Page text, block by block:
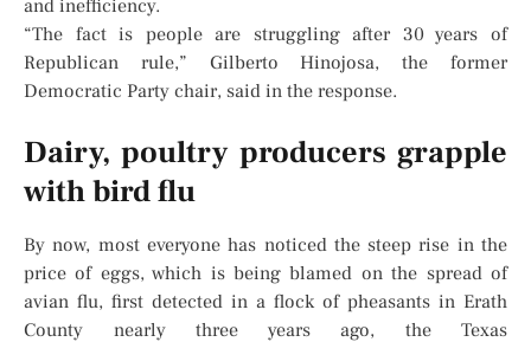
and inefficiency.
“The fact is people are struggling after 30 years of
Republican rule,” Gilberto Hinojosa, the former
Democratic Party chair, said in the response.
Dairy, poultry producers grapple
with bird flu
By now, most everyone has noticed the steep rise in the
price of eggs, which is being blamed on the spread of
avian flu, first detected in a flock of pheasants in Erath
County nearly three years ago, the Texas